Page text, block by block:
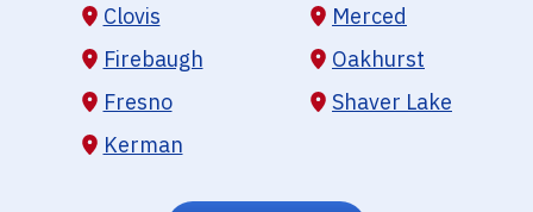
Clovis
Firebaugh
Fresno
Kerman
Merced
Oakhurst
Shaver Lake